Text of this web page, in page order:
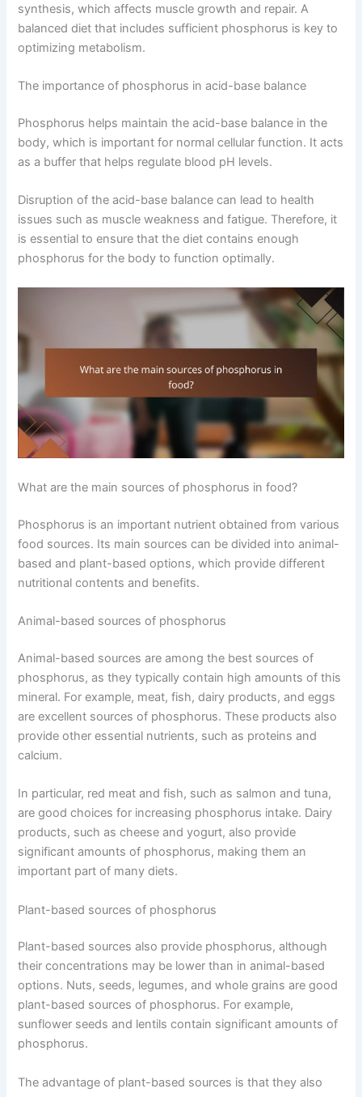
synthesis, which affects muscle growth and repair. A
balanced diet that includes sufficient phosphorus is key to
optimizing metabolism.
The importance of phosphorus in acid-base balance
Phosphorus helps maintain the acid-base balance in the
body, which is important for normal cellular function. It acts
as a buffer that helps regulate blood pH levels.
Disruption of the acid-base balance can lead to health
issues such as muscle weakness and fatigue. Therefore, it
is essential to ensure that the diet contains enough
phosphorus for the body to function optimally.
What are the main sources of phosphorus in food?
Phosphorus is an important nutrient obtained from various
food sources. Its main sources can be divided into animal-
based and plant-based options, which provide different
nutritional contents and benefits.
Animal-based sources of phosphorus
Animal-based sources are among the best sources of
phosphorus, as they typically contain high amounts of this
mineral. For example, meat, fish, dairy products, and eggs
are excellent sources of phosphorus. These products also
provide other essential nutrients, such as proteins and
calcium.
In particular, red meat and fish, such as salmon and tuna,
are good choices for increasing phosphorus intake. Dairy
products, such as cheese and yogurt, also provide
significant amounts of phosphorus, making them an
important part of many diets.
Plant-based sources of phosphorus
Plant-based sources also provide phosphorus, although
their concentrations may be lower than in animal-based
options. Nuts, seeds, legumes, and whole grains are good
plant-based sources of phosphorus. For example,
sunflower seeds and lentils contain significant amounts of
phosphorus.
The advantage of plant-based sources is that they also